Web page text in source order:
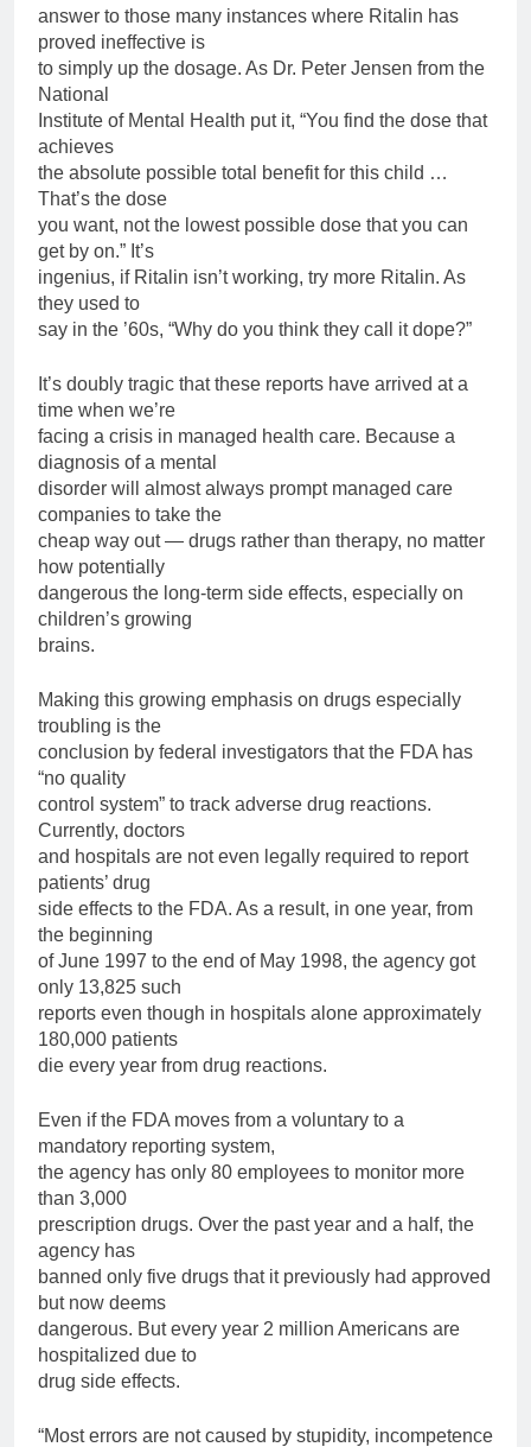
answer to those many instances where Ritalin has
proved ineffective is
to simply up the dosage. As Dr. Peter Jensen from the
National
Institute of Mental Health put it, “You find the dose that
achieves
the absolute possible total benefit for this child …
That’s the dose
you want, not the lowest possible dose that you can
get by on.” It’s
ingenius, if Ritalin isn’t working, try more Ritalin. As
they used to
say in the ’60s, “Why do you think they call it dope?”
It’s doubly tragic that these reports have arrived at a
time when we’re
facing a crisis in managed health care. Because a
diagnosis of a mental
disorder will almost always prompt managed care
companies to take the
cheap way out — drugs rather than therapy, no matter
how potentially
dangerous the long-term side effects, especially on
children’s growing
brains.
Making this growing emphasis on drugs especially
troubling is the
conclusion by federal investigators that the FDA has
“no quality
control system” to track adverse drug reactions.
Currently, doctors
and hospitals are not even legally required to report
patients’ drug
side effects to the FDA. As a result, in one year, from
the beginning
of June 1997 to the end of May 1998, the agency got
only 13,825 such
reports even though in hospitals alone approximately
180,000 patients
die every year from drug reactions.
Even if the FDA moves from a voluntary to a
mandatory reporting system,
the agency has only 80 employees to monitor more
than 3,000
prescription drugs. Over the past year and a half, the
agency has
banned only five drugs that it previously had approved
but now deems
dangerous. But every year 2 million Americans are
hospitalized due to
drug side effects.
“Most errors are not caused by stupidity, incompetence